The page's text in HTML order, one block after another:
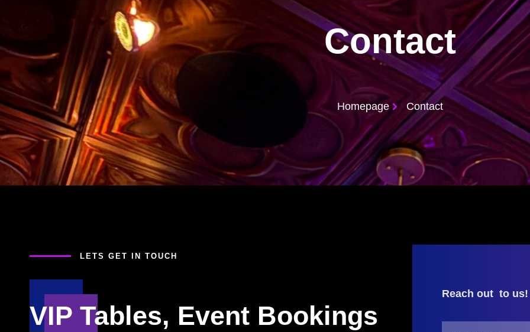
Homepage Contact
Contact
LETS GET IN TOUCH
VIP Tables, Event Bookings
Reach out to us!